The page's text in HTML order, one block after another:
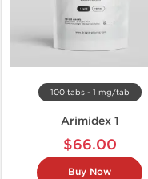
100 tabs - 1 mg/tab
Arimidex 1
$66.00
Buy Now